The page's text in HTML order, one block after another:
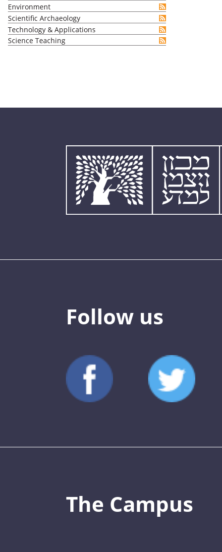
Environment
Scientific Archaeology
Technology & Applications
Science Teaching
Follow us
The Campus